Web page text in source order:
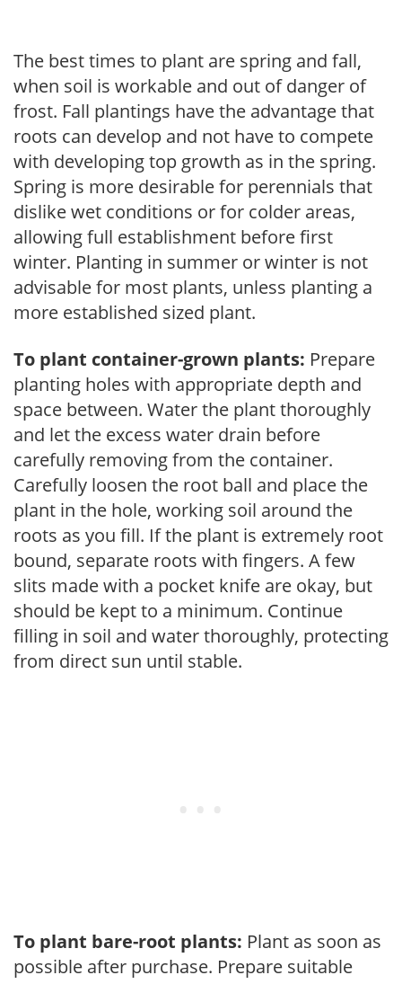
The best times to plant are spring and fall,
when soil is workable and out of danger of
frost. Fall plantings have the advantage that
roots can develop and not have to compete
with developing top growth as in the spring.
Spring is more desirable for perennials that
dislike wet conditions or for colder areas,
allowing full establishment before first
winter. Planting in summer or winter is not
advisable for most plants, unless planting a
more established sized plant.
To plant container-grown plants: Prepare
planting holes with appropriate depth and
space between. Water the plant thoroughly
and let the excess water drain before
carefully removing from the container.
Carefully loosen the root ball and place the
plant in the hole, working soil around the
roots as you fill. If the plant is extremely root
bound, separate roots with fingers. A few
slits made with a pocket knife are okay, but
should be kept to a minimum. Continue
filling in soil and water thoroughly, protecting
from direct sun until stable.
To plant bare-root plants: Plant as soon as
possible after purchase. Prepare suitable